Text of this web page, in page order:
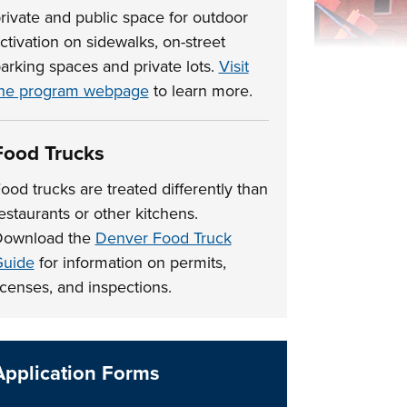
and public space for outdoor
on sidewalks, on-street
spaces and private lots. Visit
program webpageto learn more.
Trucks
trucks are treated differently than
or other kitchens.
the Denver Food Truck
for information on permits,
and inspections.
Forms